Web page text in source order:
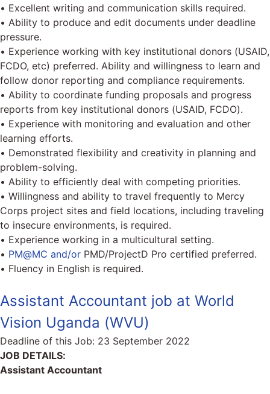
• Excellent writing and communication skills required.
• Ability to produce and edit documents under deadline
pressure.
• Experience working with key institutional donors (USAID,
FCDO, etc) preferred. Ability and willingness to learn and
follow donor reporting and compliance requirements.
• Ability to coordinate funding proposals and progress
reports from key institutional donors (USAID, FCDO).
• Experience with monitoring and evaluation and other
learning efforts.
• Demonstrated flexibility and creativity in planning and
problem-solving.
• Ability to efficiently deal with competing priorities.
• Willingness and ability to travel frequently to Mercy
Corps project sites and field locations, including traveling
to insecure environments, is required.
• Experience working in a multicultural setting.
• PM@MC and/or PMD/ProjectD Pro certified preferred.
• Fluency in English is required.
Assistant Accountant job at World
Vision Uganda (WVU)
Deadline of this Job: 23 September 2022
JOB DETAILS:
Assistant Accountant